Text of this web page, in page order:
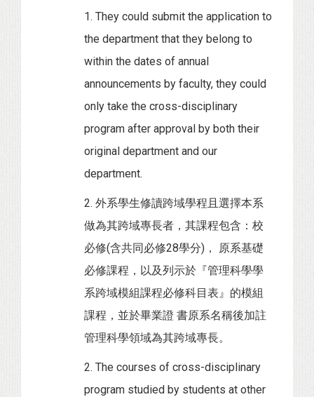
1. They could submit the application to
the department that they belong to
within the dates of annual
announcements by faculty, they could
only take the cross-disciplinary
program after approval by both their
original department and our
department.
2. 外系學生修讀跨域學程且選擇本系
做為其跨域專長者，其課程包含：校
必修(含共同必修28學分)， 原系基礎
必修課程，以及列示於『管理科學學
系跨域模組課程必修科目表』的模組
課程，並於畢業證 書原系名稱後加註
管理科學領域為其跨域專長。
2. The courses of cross-disciplinary
program studied by students at other